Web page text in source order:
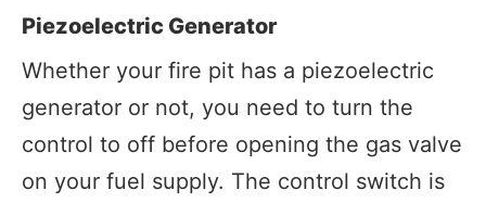
Piezoelectric Generator
Whether your fire pit has a piezoelectric
generator or not, you need to turn the
control to off before opening the gas valve
on your fuel supply. The control switch is